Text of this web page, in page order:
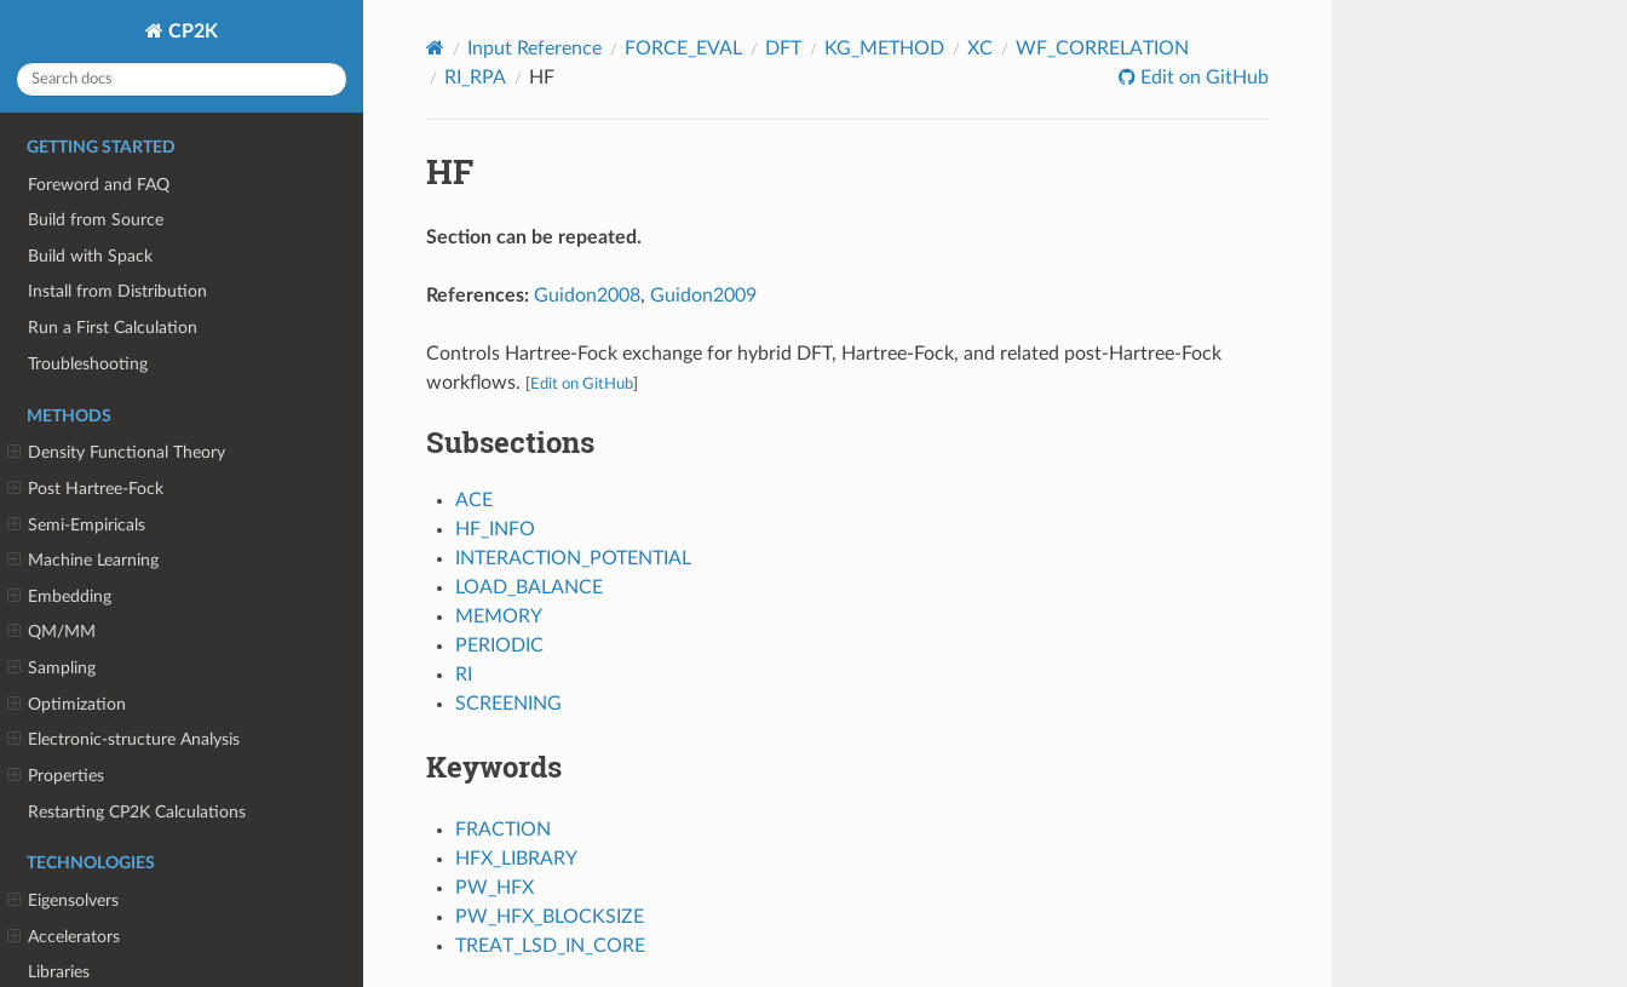
CP2K
GETTING STARTED
Foreword and FAQ
Build from Source
Build with Spack
Install from Distribution
Run a First Calculation
Troubleshooting
METHODS
Density Functional Theory
Post Hartree-Fock
Semi-Empiricals
Machine Learning
Embedding
QM/MM
Sampling
Optimization
Electronic-structure Analysis
Properties
Restarting CP2K Calculations
TECHNOLOGIES
Eigensolvers
Accelerators
Libraries
Input Reference FORCE_EVAL DFT KG_METHOD XC
WF_CORRELATION
RI_RPA
HF Edit on GitHub
HF
Section can be repeated.
References: Guidon2008, Guidon2009
Controls Hartree-Fock exchange for hybrid DFT, Hartree-Fock, and related post-Hartree-Fock
workflows.
Edit on GitHub]
Subsections
ACE
HF_INFO
INTERACTION_POTENTIAL
LOAD_BALANCE
MEMORY
PERIODIC
RI
SCREENING
Keywords
FRACTION
HFX_LIBRARY
PW_HFX
PW_HFX_BLOCKSIZE
TREAT_LSD_IN_CORE